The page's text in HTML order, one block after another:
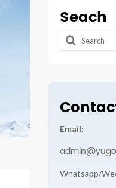
Seach
Search
Email:
Whatsapp/